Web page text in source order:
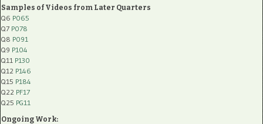
Samples of Videos from Later Quarters
Q6 P065
Q7 P078
Q8 P091
Q9 P104
Q11 P130
Q12 P146
Q15 P184
Q22 PF17
Q25 PG11
Ongoing Work: